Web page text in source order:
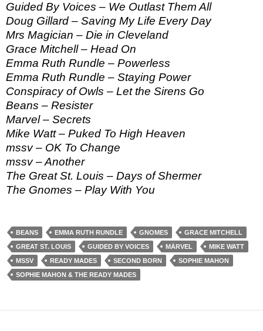
Guided By Voices – We Outlast Them All
Doug Gillard – Saving My Life Every Day
Mrs Magician – Die in Cleveland
Grace Mitchell – Head On
Emma Ruth Rundle – Powerless
Emma Ruth Rundle – Staying Power
Conspiracy of Owls – Let the Sirens Go
Beans – Resister
Marvel – Secrets
Mike Watt – Puked To High Heaven
mssv – OK To Change
mssv – Another
The Great St. Louis – Days of Shermer
The Gnomes – Play With You
BEANS EMMA RUTH RUNDLE GNOMES
GRACE MITCHELL
GREAT ST. LOUIS
GUIDED BY VOICES MÄRVEL
MIKE WATT
MSSV
READY MADES SECOND BORN
SOPHIE MAHON
SOPHIE MAHON & THE READY MADES